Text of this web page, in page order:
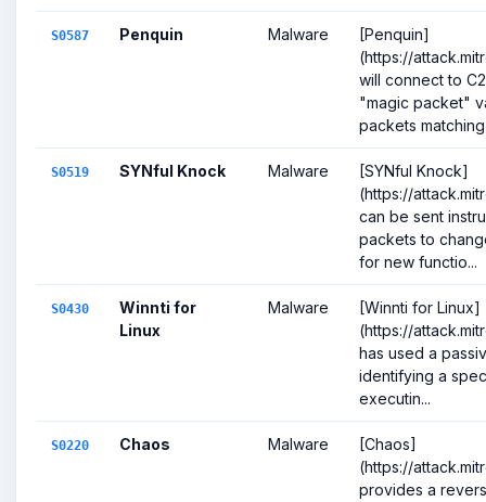
S0587 Penquin Malware
[Penquin]
(https://
will connect to
"magic packet"
packets
S0519 SYNful Knock Malware
[SYNful Knock]
(https://
can be sent
packets to
for new functio...
S0430
Winnti for
Linux
Malware
[Winnti for Linux]
(https://
has used a
identifying a
executin...
S0220 Chaos Malware
[Chaos]
(https://
provides a